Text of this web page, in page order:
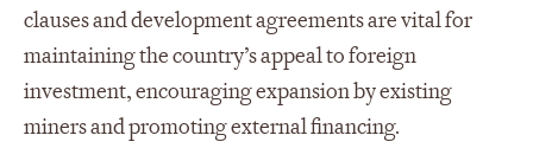
clauses and development agreements are vital for
maintaining the country’s appeal to foreign
investment, encouraging expansion by existing
miners and promoting external financing.